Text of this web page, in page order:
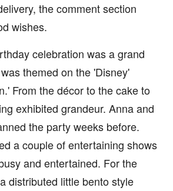
the comment section
wishes.
celebration was a grand
themed on the 'Disney'
From the décor to the cake to
exhibited grandeur. Anna and
the party weeks before.
a couple of entertaining shows
and entertained. For the
distributed little bento style